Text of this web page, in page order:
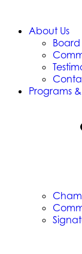
About Us
Programs